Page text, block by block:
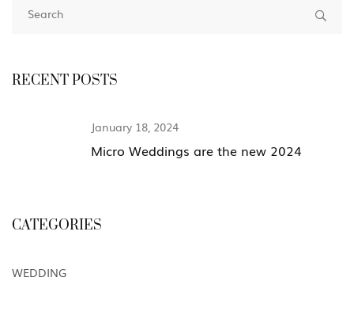
RECENT POSTS
January 18, 2024
Micro Weddings are the new 2024
CATEGORIES
WEDDING